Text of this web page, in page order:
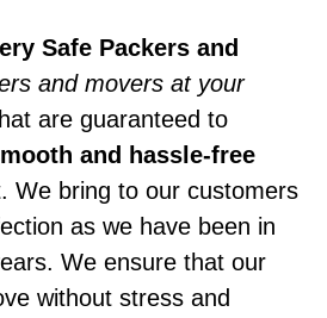
Safe Packers and
and movers at your
are guaranteed to
and hassle-free
We bring to our customers
as we have been in
We ensure that our
without stress and